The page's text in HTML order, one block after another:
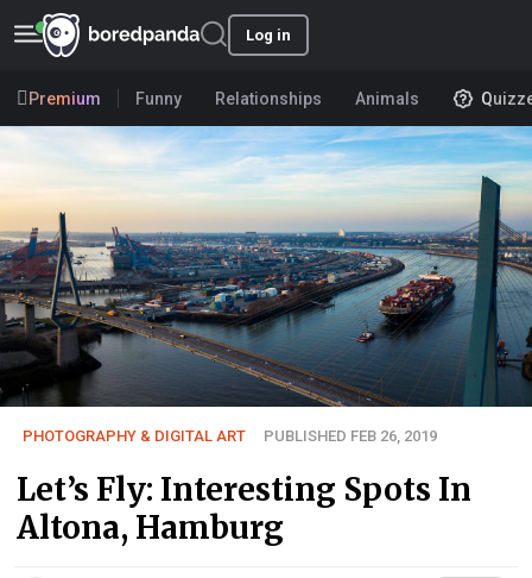
Log in
Premium Funny Relationships Animals
PHOTOGRAPHY & DIGITAL ART PUBLISHED FEB 26, 2019
Let’s Fly: Interesting Spots In
Altona, Hamburg